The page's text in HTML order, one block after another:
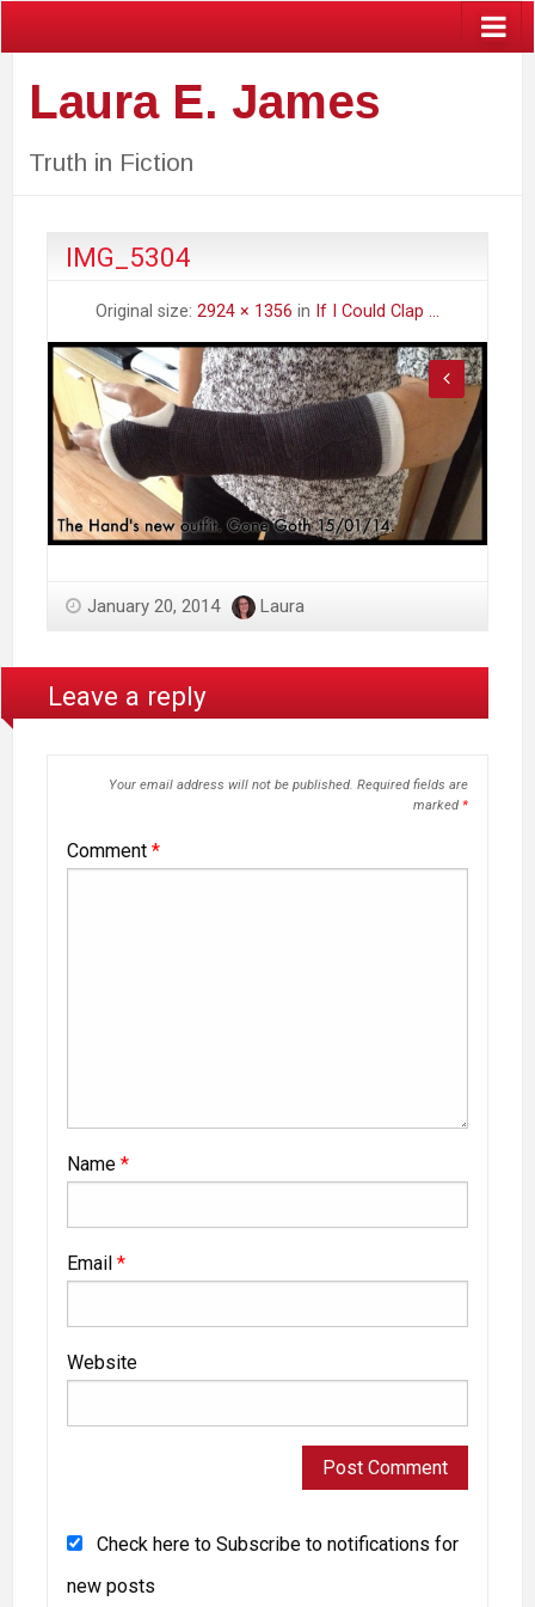
Laura E. James
Truth in Fiction
IMG_5304
Original size: 2924 × 1356 in If I Could Clap …
January 20, 2014 Laura
Leave a reply
Your email address will not be published. Required fields are
marked *
Comment *
Name *
Email *
Website
Check here to Subscribe to notifications for
new posts